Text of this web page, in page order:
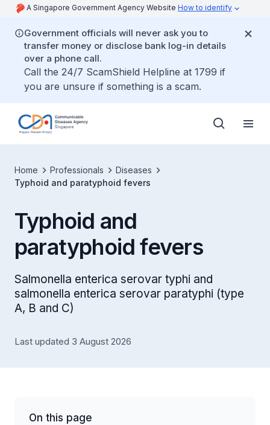
A Singapore Government Agency Website How to identify
Government officials will never ask you to
transfer money or disclose bank log-in details
over a phone call.
Call the 24/7 ScamShield Helpline at 1799 if
you are unsure if something is a scam.
Home Professionals
Diseases
Typhoid and paratyphoid fevers
Typhoid and
paratyphoid fevers
Salmonella enterica serovar typhi and
salmonella enterica serovar paratyphi (type
A, B and C)
Last updated 3 August 2026
On this page